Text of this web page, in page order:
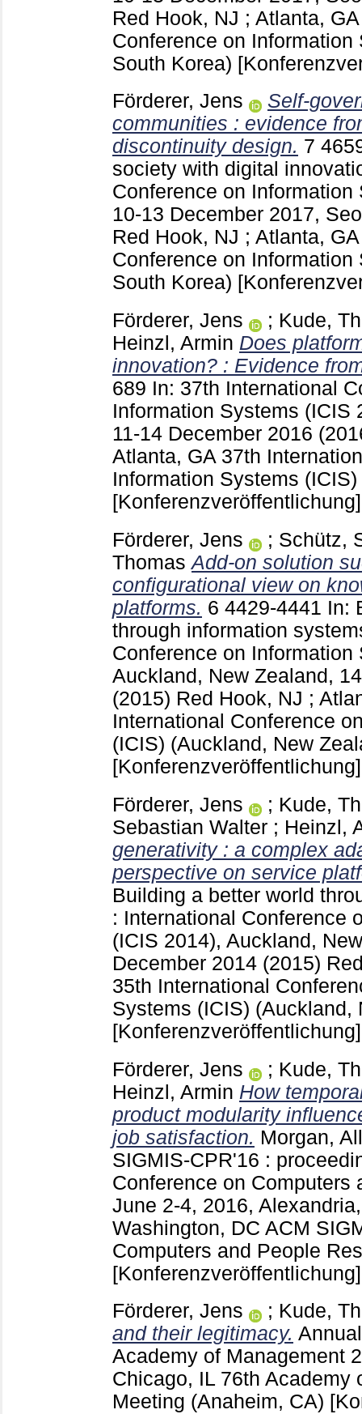
Red Hook, NJ ; Atlanta,
Conference on
South Korea)
Förderer, Jens
Self-
communities : evidence
discontinuity design. 7
society with digital
Conference on
10-13 December 2017,
Red Hook, NJ ; Atlanta,
Conference on
South Korea)
Förderer, Jens
; Kude,
Heinzl, Armin Does
innovation? : Evidence
689 In: 37th International
Information Systems (ICIS
11-14 December 2016
Atlanta, GA 37th
Information Systems
[Konferenzveröffentlichung]
Förderer, Jens
; Schütz,
Thomas Add-on solution
configurational view on
platforms. 6 4429-4441 In:
through information
Conference on
Auckland, New Zealand,
(2015) Red Hook, NJ ;
International Conference
(ICIS) (Auckland, New
[Konferenzveröffentlichung]
Förderer, Jens
; Kude,
Sebastian Walter ; Heinzl,
generativity : a complex
perspective on service
Building a better world
: International Conference
(ICIS 2014), Auckland,
December 2014 (2015)
35th International
Systems (ICIS) (Auckland,
[Konferenzveröffentlichung]
Förderer, Jens
; Kude,
Heinzl, Armin How
product modularity
job satisfaction. Morgan,
SIGMIS-CPR'16 :
Conference on Computers
June 2-4, 2016,
Washington, DC ACM
Computers and People
[Konferenzveröffentlichung]
Förderer, Jens
; Kude,
and their legitimacy.
Academy of Management
Chicago, IL 76th Academy
Meeting (Anaheim, CA)